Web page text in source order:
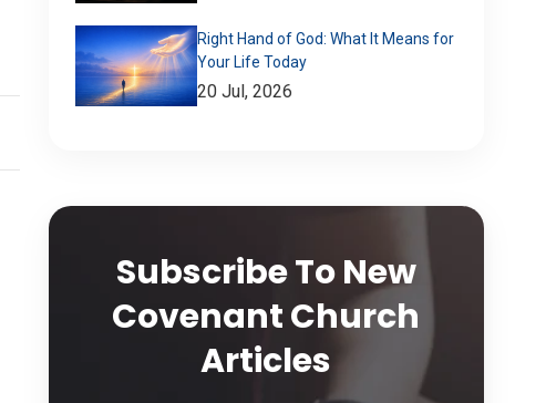
Right Hand of God: What It Means for
Your Life Today
20 Jul, 2026
Subscribe To New
Covenant Church
Articles